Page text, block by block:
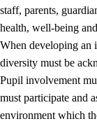
3. Principles
3.1 An
3.2 Teaching
3.3
staff, parents,
health, well-being
When developing an
diversity must be
Pupil involvement
must participate and
environment which